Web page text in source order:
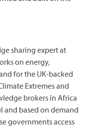
sharing expert at
on energy,
for the UK-backed
Extremes and
brokers in Africa
and based on demand
governments access